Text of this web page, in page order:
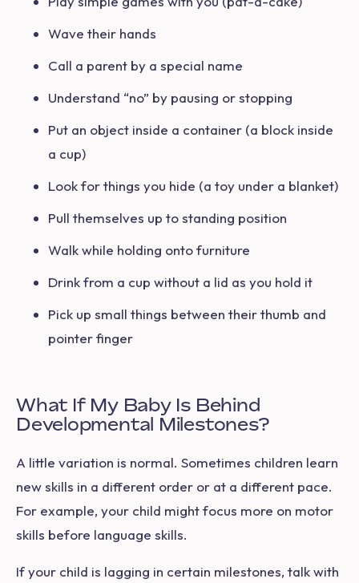
Wave their hands
Call a parent by a special name
Understand “no” by pausing or stopping
Put an object inside a container (a block inside
a cup)
Look for things you hide (a toy under a blanket)
Pull themselves up to standing position
Walk while holding onto furniture
Drink from a cup without a lid as you hold it
Pick up small things between their thumb and
pointer finger
What If My Baby Is Behind
Developmental Milestones?
A little variation is normal. Sometimes children learn
new skills in a different order or at a different pace.
For example, your child might focus more on motor
skills before language skills.
If your child is lagging in certain milestones, talk with